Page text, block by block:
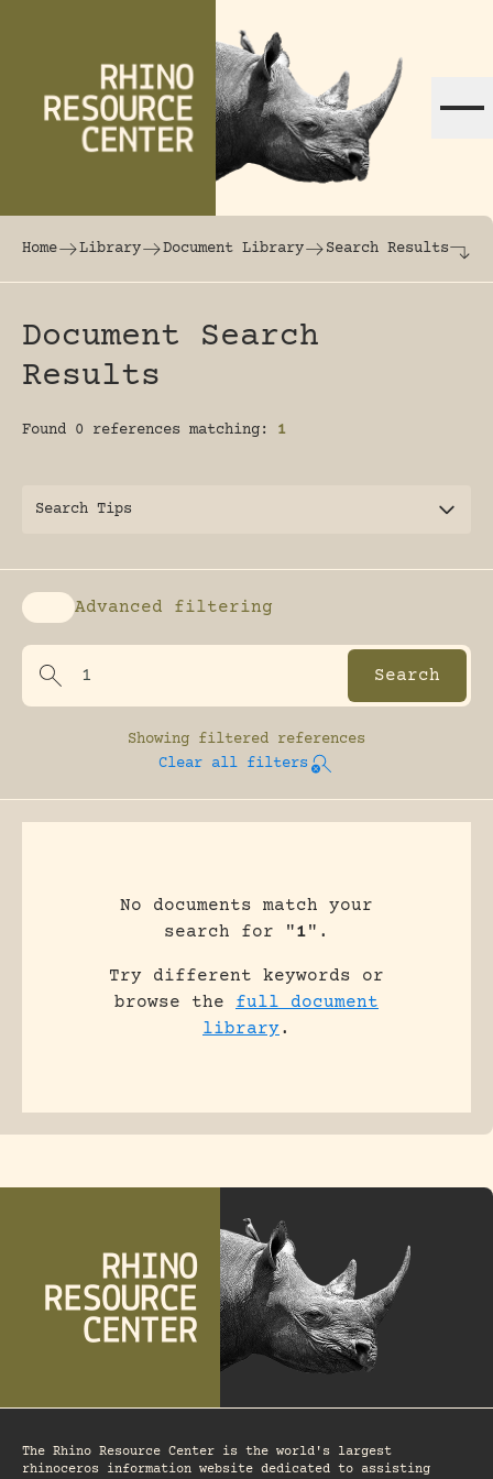
The world's largest online rhinoceros
Home Library Document Library Search Results
Document Search
Results
Found 0 references matching: 1
Search Tips
Enable advanced filtering
Advanced filtering
Showing filtered references
Clear all filters
No documents match your
search for "1".
Try different keywords or
browse the full document
library.
The Rhino Resource Center is the world's largest
rhinoceros information website dedicated to assisting